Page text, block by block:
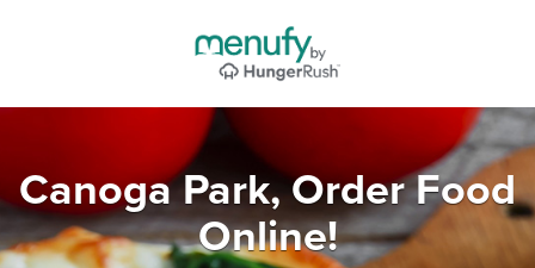
Canoga Park, Order Food
Online!